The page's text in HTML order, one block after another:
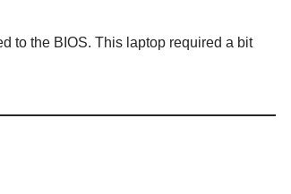
to the BIOS. This laptop required a bit